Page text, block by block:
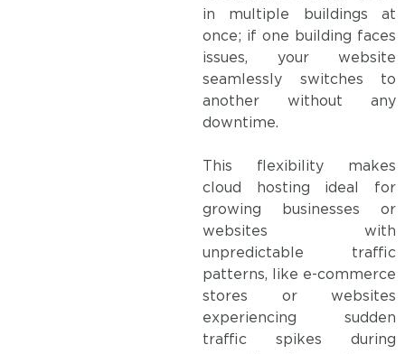
in multiple buildings at
once; if one building faces
issues, your website
seamlessly switches to
another without any
downtime.
This flexibility makes
cloud hosting ideal for
growing businesses or
websites with
unpredictable traffic
patterns, like e-commerce
stores or websites
experiencing sudden
traffic spikes during